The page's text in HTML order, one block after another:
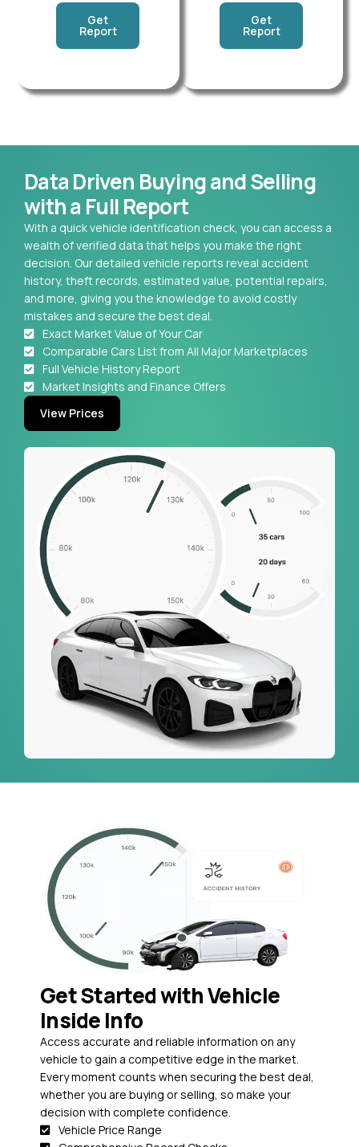
Get
Report
Get
Report
Data Driven Buying and Selling
with a Full Report
With a quick vehicle identification check, you can access a
wealth of verified data that helps you make the right
decision. Our detailed vehicle reports reveal accident
history, theft records, estimated value, potential repairs,
and more, giving you the knowledge to avoid costly
mistakes and secure the best deal.
Exact Market Value of Your Car
Comparable Cars List from All Major Marketplaces
Full Vehicle History Report
Market Insights and Finance Offers
View Prices
Get Started with Vehicle
Inside Info
Access accurate and reliable information on any
vehicle to gain a competitive edge in the market.
Every moment counts when securing the best deal,
whether you are buying or selling, so make your
decision with complete confidence.
Vehicle Price Range